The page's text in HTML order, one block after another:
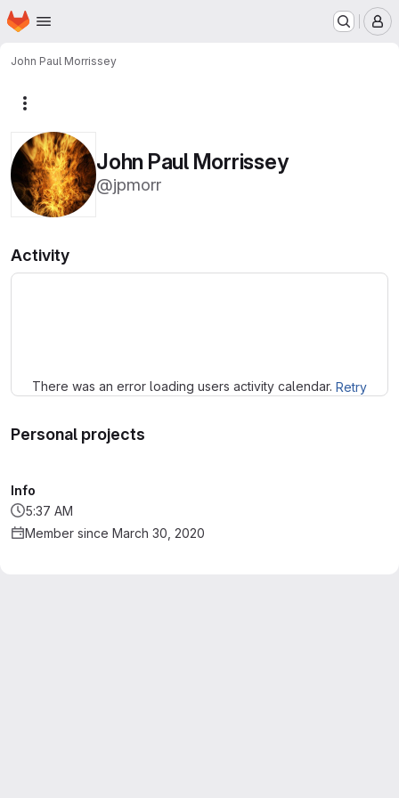
Skip to main content
Homepage
John Paul Morrissey
John Paul Morrissey
@jpmorr
Activity
There was an error loading users activity calendar. Retry
Personal projects
Info
5:37 AM
Member since March 30, 2020